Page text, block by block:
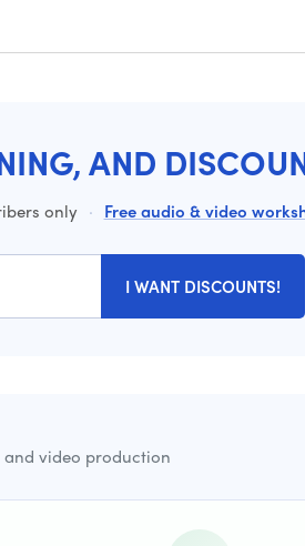
AND
only · Free audio & video
I WANT DISCOUNTS!
video production